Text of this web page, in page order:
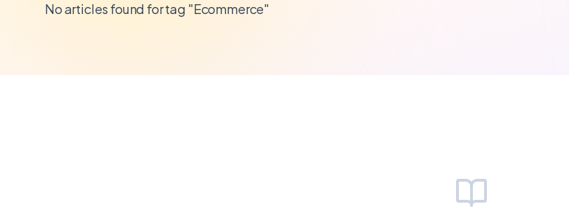
No articles found for tag "Ecommerce"